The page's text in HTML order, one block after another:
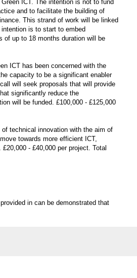
ICT. The intention is not to fund
and to facilitate the building of
This strand of work will be linked
is to start to embed
of up to 18 months duration will be
ICT has been concerned with the
capacity to be a significant enabler
will seek proposals that will provide
significantly reduce the
will be funded. £100,000 - £125,000
technical innovation with the aim of
towards more efficient ICT,
- £40,000 per project. Total
in can be demonstrated that